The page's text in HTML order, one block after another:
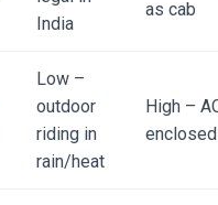
India
as cab
Low –
outdoor
riding in
rain/heat
High –
enclosed